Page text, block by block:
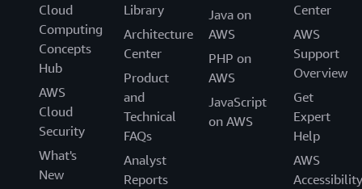
Cloud
Computing
Concepts
Hub
AWS
Cloud
Security
What's
New
Library
Architecture
Center
Product
and
Technical
FAQs
Analyst
Reports
Java on
AWS
PHP on
AWS
JavaScript
on AWS
Center
AWS
Support
Overview
Get
Expert
Help
AWS
Accessibility